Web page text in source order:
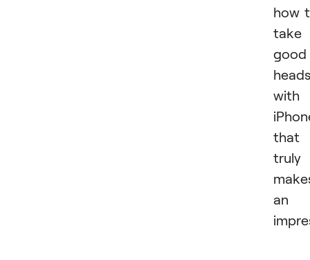
how
take
good
with
that
truly
an